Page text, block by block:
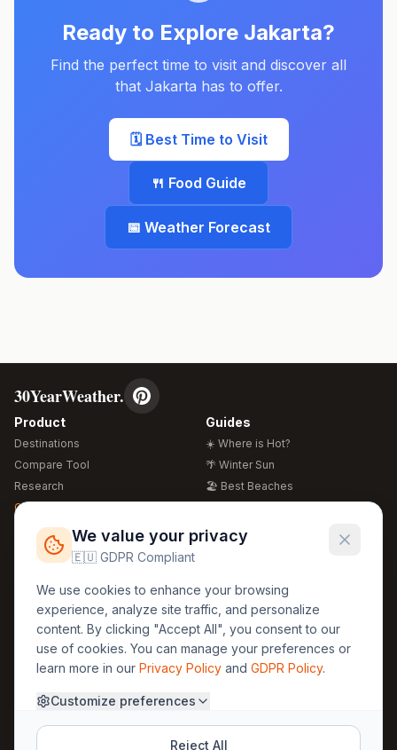
Ready to Explore Jakarta?
Find the perfect time to visit and discover all
that Jakarta has to offer.
🗓️ Best Time to Visit
🍴 Food Guide
📅 Weather Forecast
30YearWeather.
Product
Destinations
Compare Tool
Research
Global Warming 2026
Free Weather Widgets
Guides
☀️ Where is Hot?
🌴 Winter Sun
🏖️ Best Beaches
🍴 Food Guide
Regions
🏰 Europe
🏯 Asia
🏝️ Caribbean
Legal
GDPR
Privacy
Terms
About Us
Methodology
30yearweather@gmail.com
We value your privacy
🇪🇺 GDPR Compliant
We use cookies to enhance your browsing
experience, analyze site traffic, and personalize
content. By clicking "Accept All", you consent to our
use of cookies. You can manage your preferences or
learn more in our Privacy Policy and GDPR Policy.
Customize preferences
Reject All